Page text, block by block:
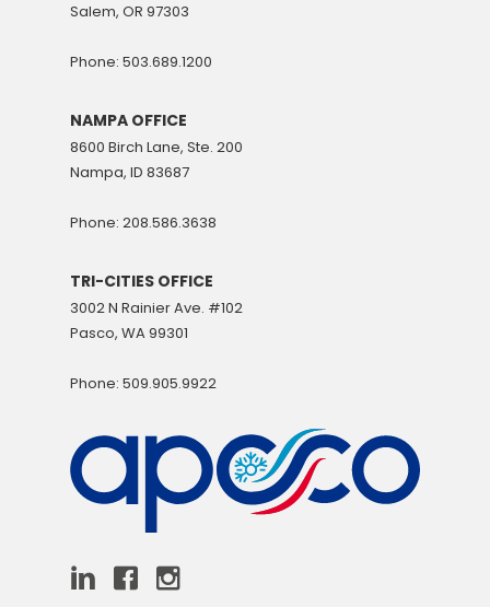
Salem, OR 97303
Phone: 503.689.1200
NAMPA OFFICE
8600 Birch Lane, Ste. 200
Nampa, ID 83687
Phone: 208.586.3638
TRI-CITIES OFFICE
3002 N Rainier Ave. #102
Pasco, WA 99301
Phone: 509.905.9922